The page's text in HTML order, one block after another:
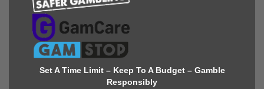
Set A Time Limit – Keep To A Budget – Gamble
Responsibly